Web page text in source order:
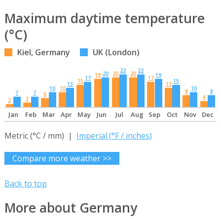
Maximum daytime temperature
(°C)
Kiel, Germany UK (London)
2
7
3
7 6
10 10
13 15 17 19 20 20 22 20 22
17 19
13 15
8 10
4
8
Jan Feb Mar Apr May Jun Jul Aug Sep Oct Nov Dec
Metric (°C / mm) | Imperial (°F / inches)
Compare more weather >>
Back to top
More about Germany